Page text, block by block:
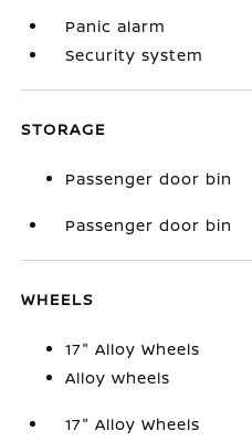
Panic alarm
Security system
STORAGE
Passenger door bin
Passenger door bin
WHEELS
17" Alloy Wheels
Alloy wheels
17" Alloy Wheels